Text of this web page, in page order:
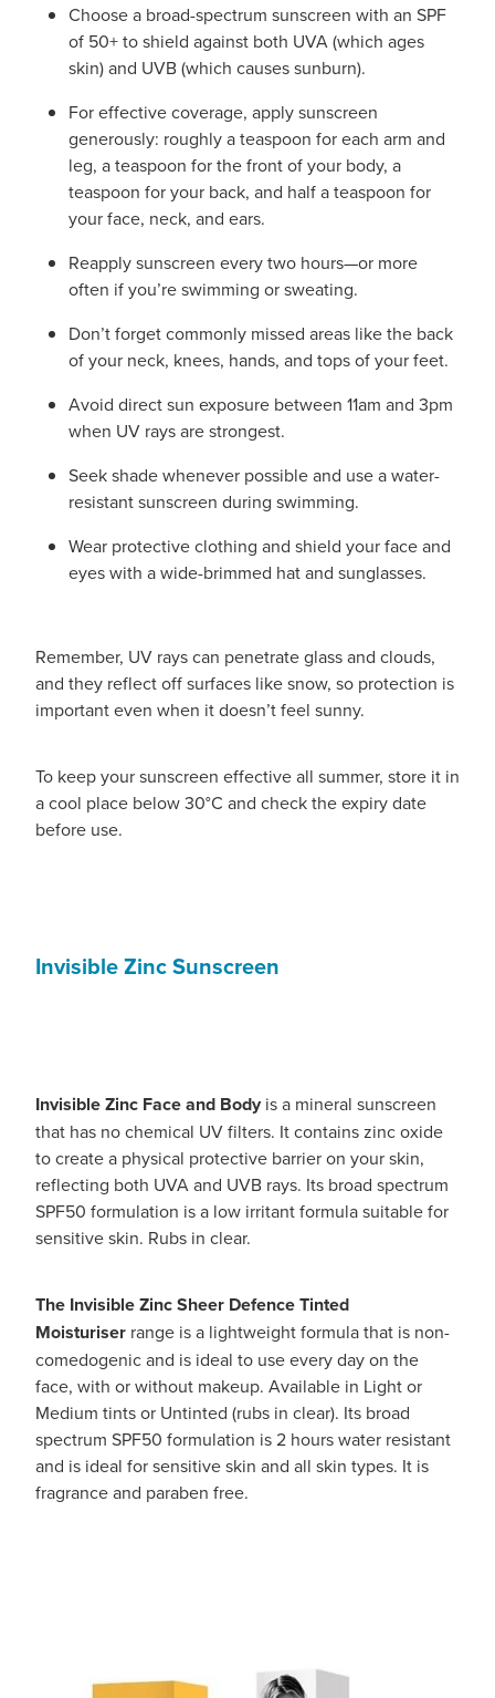
Choose a broad-spectrum sunscreen with an SPF
of 50+ to shield against both UVA (which ages
skin) and UVB (which causes sunburn).
For effective coverage, apply sunscreen
generously: roughly a teaspoon for each arm and
leg, a teaspoon for the front of your body, a
teaspoon for your back, and half a teaspoon for
your face, neck, and ears.
Reapply sunscreen every two hours—or more
often if you’re swimming or sweating.
Don’t forget commonly missed areas like the back
of your neck, knees, hands, and tops of your feet.
Avoid direct sun exposure between 11am and 3pm
when UV rays are strongest.
Seek shade whenever possible and use a water-
resistant sunscreen during swimming.
Wear protective clothing and shield your face and
eyes with a wide-brimmed hat and sunglasses.
Remember, UV rays can penetrate glass and clouds,
and they reflect off surfaces like snow, so protection is
important even when it doesn’t feel sunny.
To keep your sunscreen effective all summer, store it in
a cool place below 30°C and check the expiry date
before use.
Invisible Zinc Sunscreen
Invisible Zinc Face and Body is a mineral sunscreen
that has no chemical UV filters. It contains zinc oxide
to create a physical protective barrier on your skin,
reflecting both UVA and UVB rays. Its broad spectrum
SPF50 formulation is a low irritant formula suitable for
sensitive skin. Rubs in clear.
The Invisible Zinc Sheer Defence Tinted
Moisturiser range is a lightweight formula that is non-
comedogenic and is ideal to use every day on the
face, with or without makeup. Available in Light or
Medium tints or Untinted (rubs in clear). Its broad
spectrum SPF50 formulation is 2 hours water resistant
and is ideal for sensitive skin and all skin types. It is
fragrance and paraben free.